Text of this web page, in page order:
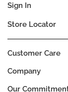
Company
Our
Customer Care
Sign In
Store Locator